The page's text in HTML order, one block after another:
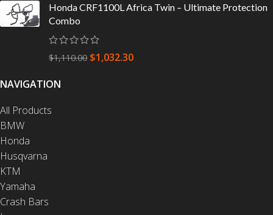
Honda CRF1100L Africa Twin – Ultimate Protection
Combo
$1,110.00 $1,032.30
NAVIGATION
All Products
BMW
Honda
Husqvarna
KTM
Yamaha
Crash Bars